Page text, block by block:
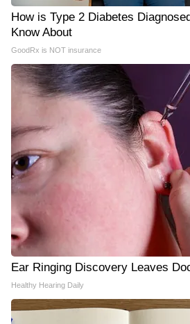
How is Type 2 Diabetes
Know About
GoodRx is NOT insurance
Ear Ringing Discovery Leaves
Healthy Hearing Daily